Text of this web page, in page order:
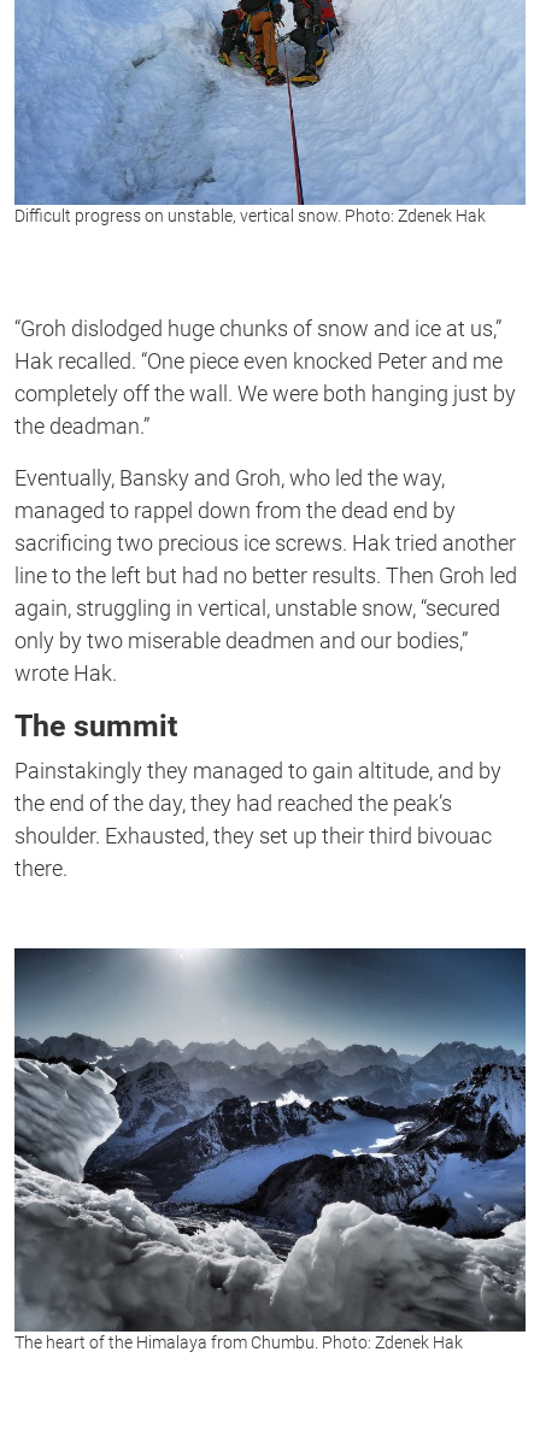
Difficult progress on unstable, vertical snow. Photo: Zdenek Hak
“Groh dislodged huge chunks of snow and ice at us,”
Hak recalled. “One piece even knocked Peter and me
completely off the wall. We were both hanging just by
the deadman.”
Eventually, Bansky and Groh, who led the way,
managed to rappel down from the dead end by
sacrificing two precious ice screws. Hak tried another
line to the left but had no better results. Then Groh led
again, struggling in vertical, unstable snow, “secured
only by two miserable deadmen and our bodies,”
wrote Hak.
The summit
Painstakingly they managed to gain altitude, and by
the end of the day, they had reached the peak’s
shoulder. Exhausted, they set up their third bivouac
there.
The heart of the Himalaya from Chumbu. Photo: Zdenek Hak